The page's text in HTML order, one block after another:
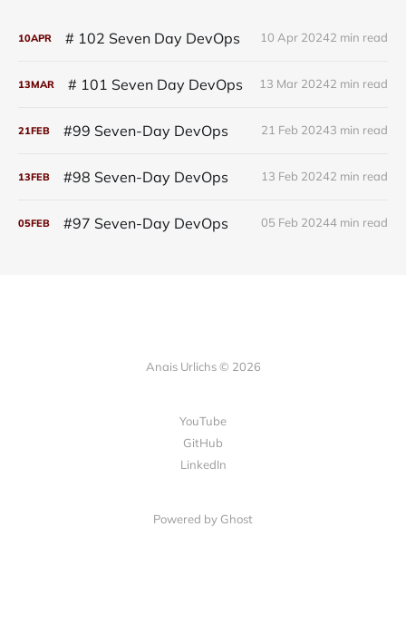
10APR # 102 Seven Day DevOps 10 Apr 20242 min read
13MAR # 101 Seven Day DevOps 13 Mar 20242 min read
21FEB #99 Seven-Day DevOps 21 Feb 20243 min read
13FEB #98 Seven-Day DevOps 13 Feb 20242 min read
05FEB #97 Seven-Day DevOps 05 Feb 20244 min read
Anais Urlichs © 2026
YouTube
GitHub
LinkedIn
Powered by Ghost